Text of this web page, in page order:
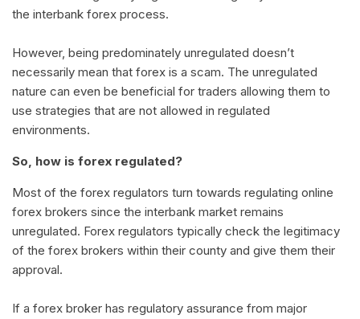
the interbank forex process.
However, being predominately unregulated doesn’t
necessarily mean that forex is a scam. The unregulated
nature can even be beneficial for traders allowing them to
use strategies that are not allowed in regulated
environments.
So, how is forex regulated?
Most of the forex regulators turn towards regulating online
forex brokers since the interbank market remains
unregulated. Forex regulators typically check the legitimacy
of the forex brokers within their county and give them their
approval.
If a forex broker has regulatory assurance from major